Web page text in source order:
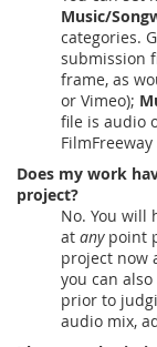
Music/
categories.
submission
frame, as
or Vimeo);
file is audio
Does my work
project?
No. You will
at anypoint
project now
you can also
prior to
audio mix,